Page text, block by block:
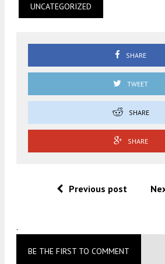
UNCATEGORIZED
SHARE
TWEET
SHARE
SHARE
Previous post
.
BE THE FIRST TO COMMENT